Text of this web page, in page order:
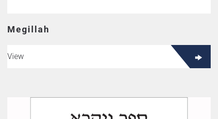
Megillah
View